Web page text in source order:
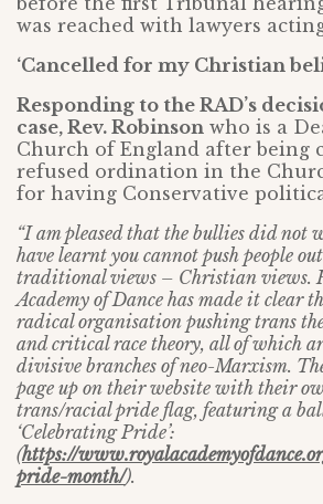
was reached with lawyers
‘Cancelled for my Christian
Responding to the RAD’s
case, Rev. Robinson who is a
Church of England after being
refused ordination in the
for having Conservative
“I am pleased that the bullies did not
have learnt you cannot push people
traditional views – Christian views.
Academy of Dance has made it clear
radical organisation pushing trans
and critical race theory, all of which
divisive branches of neo-Marxism.
page up on their website with their
trans/racial pride flag, featuring a
‘Celebrating Pride’:
(https://
pride-month/).